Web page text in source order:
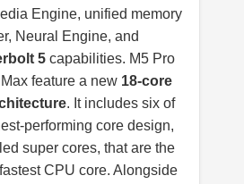
Engine, unified memory
Neural Engine, and
5 capabilities. M5 Pro
feature a new 18-core
. It includes six of
performing core design,
super cores, that are the
CPU core. Alongside